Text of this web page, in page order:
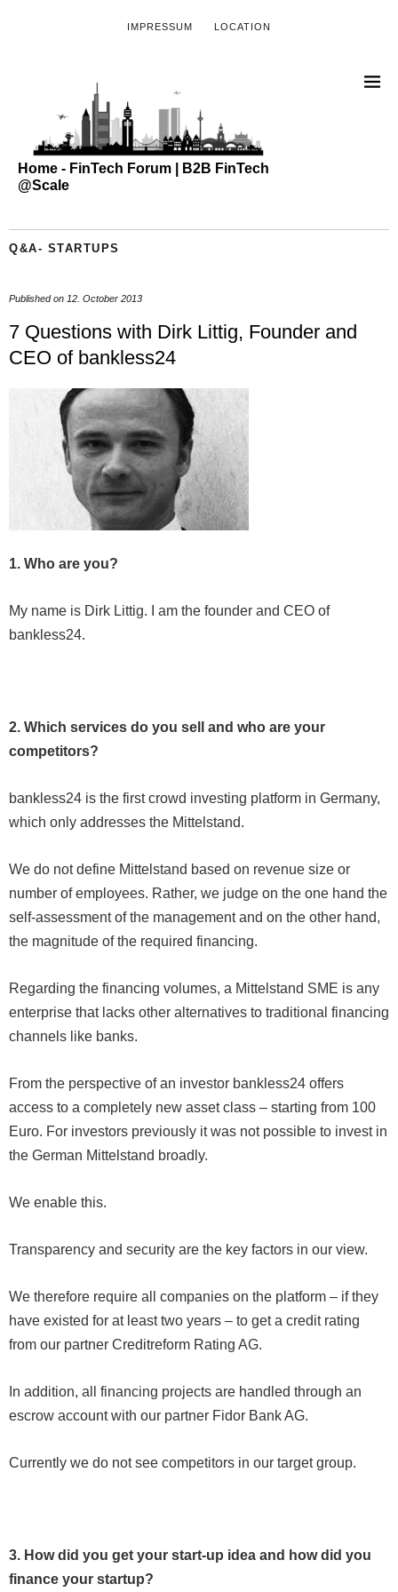
IMPRESSUM LOCATION
Home - FinTech Forum | B2B FinTech
@Scale
Q&A- STARTUPS
Published on 12. October 2013
7 Questions with Dirk Littig, Founder and
CEO of bankless24
1. Who are you?
My name is Dirk Littig. I am the founder and CEO of
bankless24.
2. Which services do you sell and who are your
competitors?
bankless24 is the first crowd investing platform in Germany,
which only addresses the Mittelstand.
We do not define Mittelstand based on revenue size or
number of employees. Rather, we judge on the one hand the
self-assessment of the management and on the other hand,
the magnitude of the required financing.
Regarding the financing volumes, a Mittelstand SME is any
enterprise that lacks other alternatives to traditional financing
channels like banks.
From the perspective of an investor bankless24 offers
access to a completely new asset class – starting from 100
Euro. For investors previously it was not possible to invest in
the German Mittelstand broadly.
We enable this.
Transparency and security are the key factors in our view.
We therefore require all companies on the platform – if they
have existed for at least two years – to get a credit rating
from our partner Creditreform Rating AG.
In addition, all financing projects are handled through an
escrow account with our partner Fidor Bank AG.
Currently we do not see competitors in our target group.
3. How did you get your start-up idea and how did you
finance your startup?